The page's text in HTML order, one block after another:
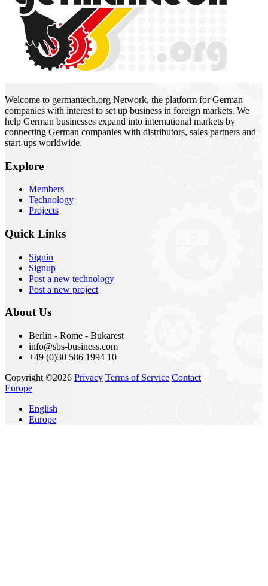
Welcome to germantech.org Network, the platform for German
companies with interest to set up business in foreign markets. We
help German businesses expand into international markets by
connecting German companies with distributors, sales partners and
start-ups worldwide.
Explore
Members
Technology
Projects
Quick Links
Signin
Signup
Post a new technology
Post a new project
About Us
Berlin - Rome - Bukarest
info@sbs-business.com
+49 (0)30 586 1994 10
Copyright ©2026 Privacy Terms of Service Contact
Europe
English
Europe